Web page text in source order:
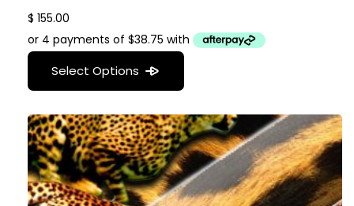
$ 155.00
Select Options